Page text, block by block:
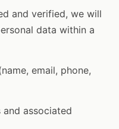
and verified, we will
data within a
email, phone,
and associated